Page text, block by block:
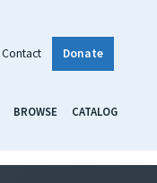
Contact Donate
BROWSE CATALOG